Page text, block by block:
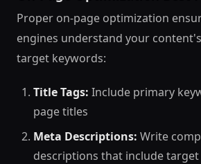
Proper on-page optimization
engines understand your
target keywords:
Title Tags: Include primary
page titles
Meta Descriptions: Write
descriptions that include